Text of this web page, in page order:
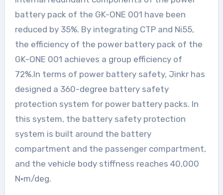
battery pack of the GK-ONE 001 have been
reduced by 35%. By integrating CTP and Ni55,
the efficiency of the power battery pack of the
GK-ONE 001 achieves a group efficiency of
72%.In terms of power battery safety, Jinkr has
designed a 360-degree battery safety
protection system for power battery packs. In
this system, the battery safety protection
system is built around the battery
compartment and the passenger compartment,
and the vehicle body stiffness reaches 40,000
N·m/deg.